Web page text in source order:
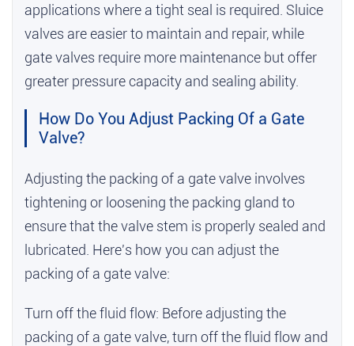
applications where a tight seal is required. Sluice
valves are easier to maintain and repair, while
gate valves require more maintenance but offer
greater pressure capacity and sealing ability.
How Do You Adjust Packing Of a Gate
Valve?
Adjusting the packing of a gate valve involves
tightening or loosening the packing gland to
ensure that the valve stem is properly sealed and
lubricated. Here's how you can adjust the
packing of a gate valve:
Turn off the fluid flow: Before adjusting the
packing of a gate valve, turn off the fluid flow and